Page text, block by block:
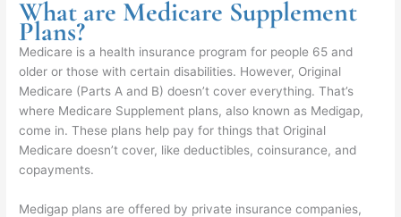
What are Medicare Supplement
Plans?
Medicare is a health insurance program for people 65 and
older or those with certain disabilities. However, Original
Medicare (Parts A and B) doesn’t cover everything. That’s
where Medicare Supplement plans, also known as Medigap,
come in. These plans help pay for things that Original
Medicare doesn’t cover, like deductibles, coinsurance, and
copayments.
Medigap plans are offered by private insurance companies,